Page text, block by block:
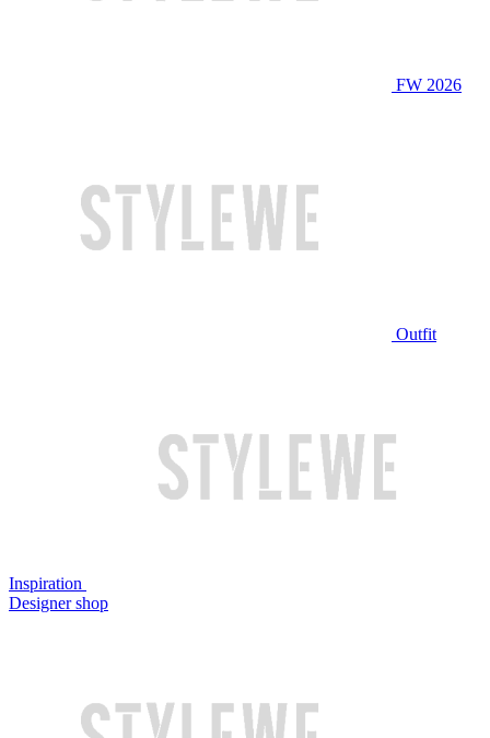
FW 2026
Outfit
Inspiration
Designer shop